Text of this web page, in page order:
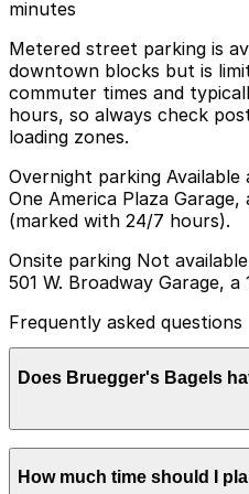
minutes
Metered street parking is
downtown blocks but is
commuter times and
hours, so always check
loading zones.
Overnight parking Available
One America Plaza
(marked with 24/7 hours).
Onsite parking Not
501 W. Broadway Garage,
Frequently asked questions
Does Bruegger's Bagels
Bruegger's Bagels does not
you can find nearby
How much time should I